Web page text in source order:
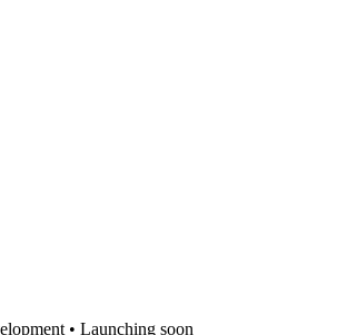
• Launching soon